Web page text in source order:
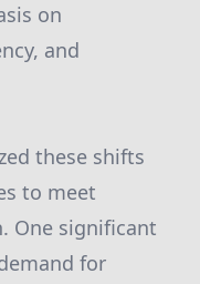
on
and
these shifts
to meet
One significant
for